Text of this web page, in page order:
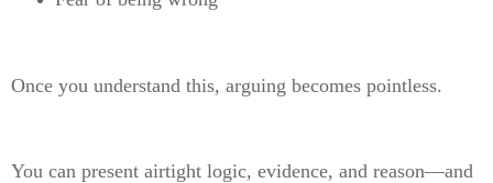
Once you understand this, arguing becomes pointless.
You can present airtight logic, evidence, and reason—and